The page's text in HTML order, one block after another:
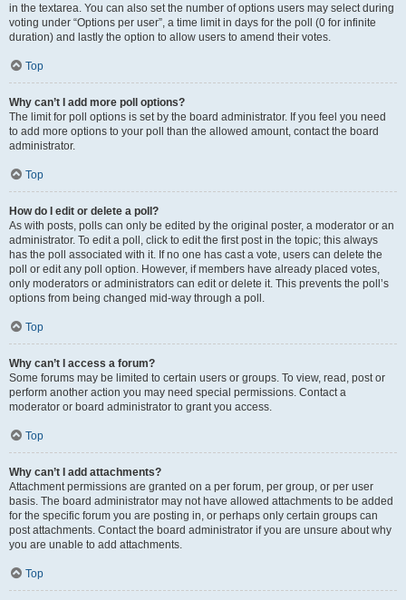
in the textarea. You can also set the number of options users may select during
voting under “Options per user”, a time limit in days for the poll (0 for infinite
duration) and lastly the option to allow users to amend their votes.
Top
Why can’t I add more poll options?
The limit for poll options is set by the board administrator. If you feel you need
to add more options to your poll than the allowed amount, contact the board
administrator.
Top
How do I edit or delete a poll?
As with posts, polls can only be edited by the original poster, a moderator or an
administrator. To edit a poll, click to edit the first post in the topic; this always
has the poll associated with it. If no one has cast a vote, users can delete the
poll or edit any poll option. However, if members have already placed votes,
only moderators or administrators can edit or delete it. This prevents the poll’s
options from being changed mid-way through a poll.
Top
Why can’t I access a forum?
Some forums may be limited to certain users or groups. To view, read, post or
perform another action you may need special permissions. Contact a
moderator or board administrator to grant you access.
Top
Why can’t I add attachments?
Attachment permissions are granted on a per forum, per group, or per user
basis. The board administrator may not have allowed attachments to be added
for the specific forum you are posting in, or perhaps only certain groups can
post attachments. Contact the board administrator if you are unsure about why
you are unable to add attachments.
Top